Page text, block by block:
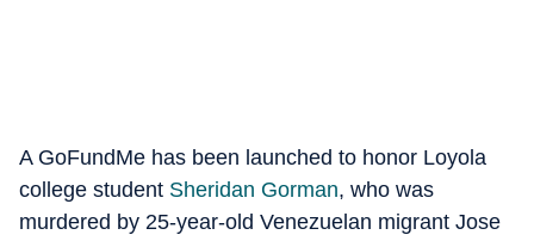
A GoFundMe has been launched to honor Loyola
college student Sheridan Gorman, who was
murdered by 25-year-old Venezuelan migrant Jose